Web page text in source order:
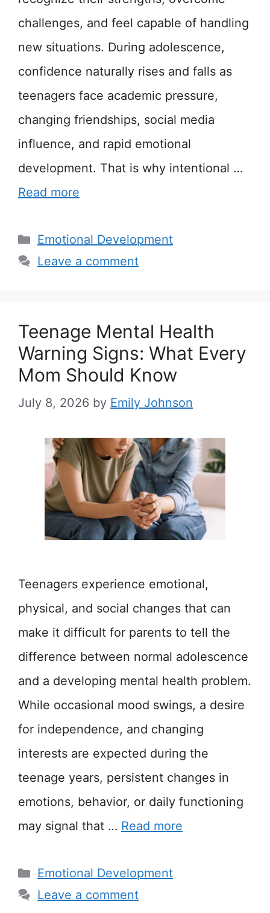
challenges, and feel capable of handling
new situations. During adolescence,
confidence naturally rises and falls as
teenagers face academic pressure,
changing friendships, social media
influence, and rapid emotional
development. That is why intentional …
Read more
Categories
Emotional Development
Leave a comment
Teenage Mental Health
Warning Signs: What Every
Mom Should Know
July 8, 2026 by Emily Johnson
Teenagers experience emotional,
physical, and social changes that can
make it difficult for parents to tell the
difference between normal adolescence
and a developing mental health problem.
While occasional mood swings, a desire
for independence, and changing
interests are expected during the
teenage years, persistent changes in
emotions, behavior, or daily functioning
may signal that … Read more
Categories
Emotional Development
Leave a comment